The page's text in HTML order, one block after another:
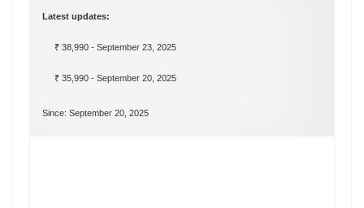
Latest updates:
₹ 38,990 - September 23, 2025
₹ 35,990 - September 20, 2025
Since: September 20, 2025